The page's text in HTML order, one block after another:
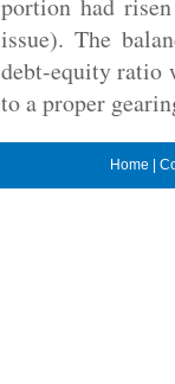
portion had
issue). The
debt-equity ratio
to a proper
Home